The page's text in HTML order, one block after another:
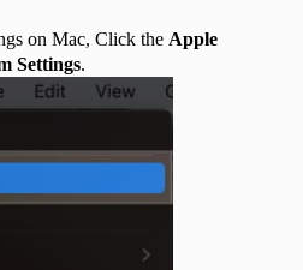
on Mac, Click the Apple
Settings.